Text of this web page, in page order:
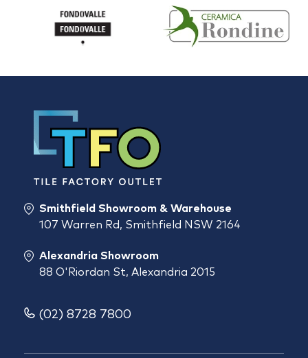
Smithfield Showroom & Warehouse
107 Warren Rd, Smithfield NSW 2164
Alexandria Showroom
88 O'Riordan St, Alexandria 2015
(02) 8728 7800